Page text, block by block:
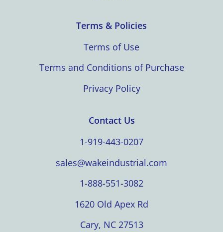
Terms & Policies
Terms of Use
Terms and Conditions of Purchase
Privacy Policy
Contact Us
1-919-443-0207
sales@wakeindustrial.com
1-888-551-3082
1620 Old Apex Rd
Cary, NC 27513